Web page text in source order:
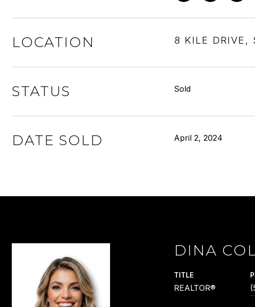
LOCATION 8 KILE DRIVE,
STATUS Sold
DATE SOLD April 2, 2024
DINA
TITLE
REALTOR®